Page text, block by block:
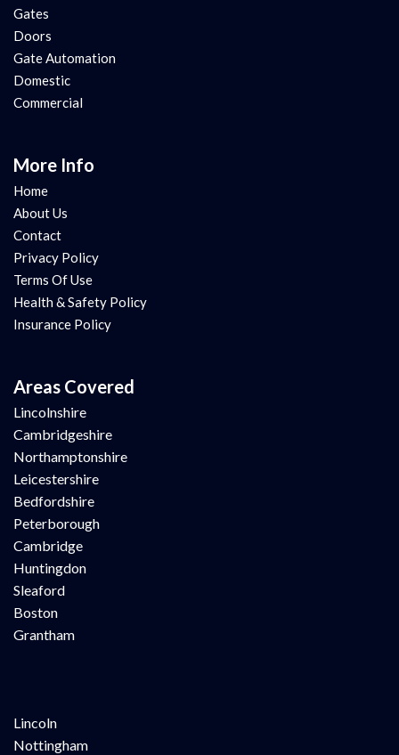
Gates
Doors
Gate Automation
Domestic
Commercial
More Info
Home
About Us
Contact
Privacy Policy
Terms Of Use
Health & Safety Policy
Insurance Policy
Areas Covered
Lincolnshire
Cambridgeshire
Northamptonshire
Leicestershire
Bedfordshire
Peterborough
Cambridge
Huntingdon
Sleaford
Boston
Grantham
Lincoln
Nottingham